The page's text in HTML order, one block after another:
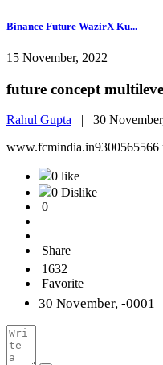
Binance Future WazirX Ku...
15 November, 2022
future concept
Rahul Gupta | 30
www.fcmindia.in9300565566
0 like
0 Dislike
0
Share
1632
Favorite
30 November, -0001